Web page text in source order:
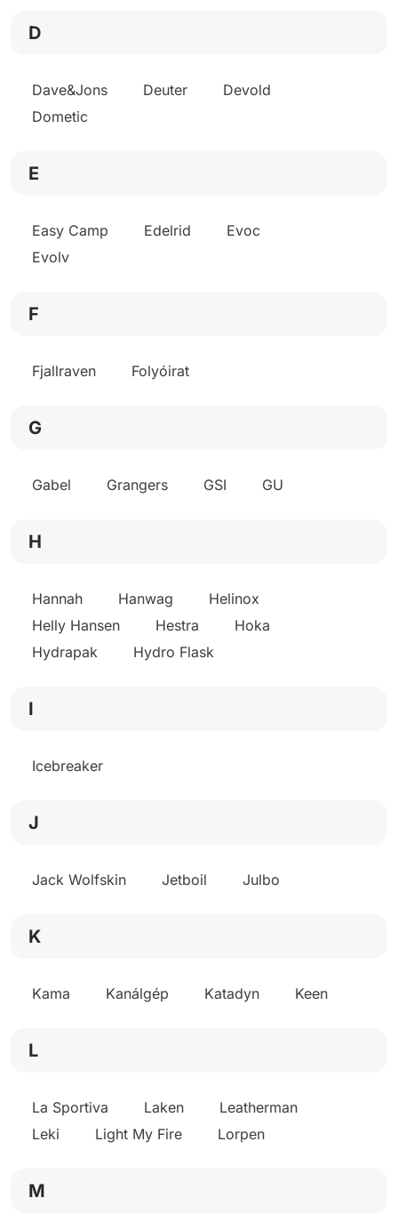
D
Dave&Jons Deuter
Devold
Dometic
E
Easy Camp Edelrid
Evoc
Evolv
F
Fjallraven Folyóirat
G
Gabel Grangers GSI GU
H
Hannah Hanwag
Helinox
Helly Hansen
Hestra
Hoka
Hydrapak
Hydro Flask
I
Icebreaker
J
Jack Wolfskin Jetboil Julbo
K
Kama Kanálgép Katadyn Keen
L
La Sportiva Laken
Leatherman
Leki
Light My Fire Lorpen
M